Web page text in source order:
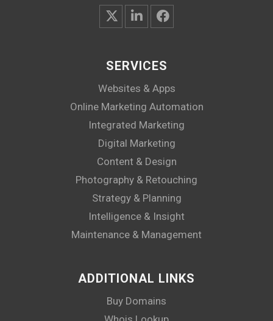
SERVICES
Websites & Apps
Online Marketing Automation
Integrated Marketing
Digital Marketing
Content & Design
Photography & Retouching
Strategy & Planning
Intelligence & Insight
Maintenance & Management
ADDITIONAL LINKS
Buy Domains